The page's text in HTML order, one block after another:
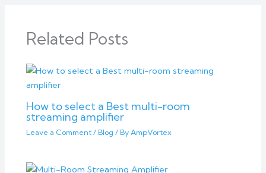
Related Posts
How to select a Best multi-room
streaming amplifier
Leave a Comment / Blog / By AmpVortex